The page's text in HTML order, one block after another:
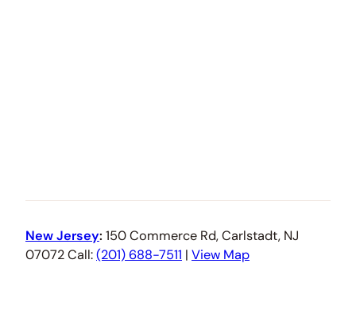
New Jersey: 150 Commerce Rd, Carlstadt, NJ
07072 Call:(201) 688-7511 | View Map